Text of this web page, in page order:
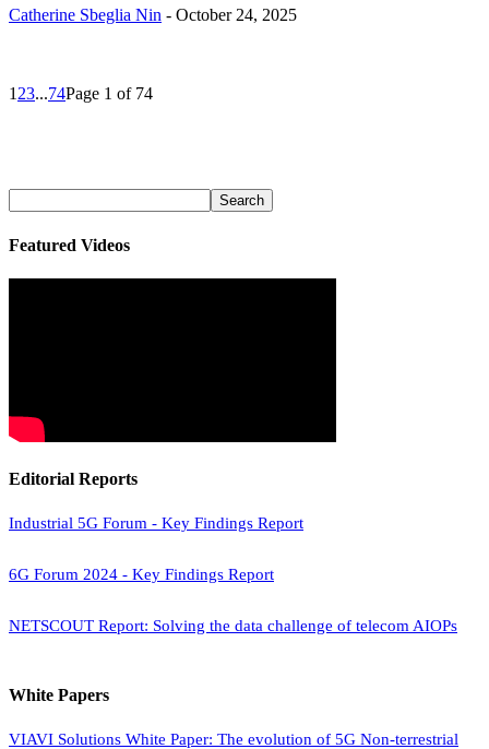
Catherine Sbeglia Nin - October 24, 2025
1 23...74Page 1 of 74
Featured Videos
Editorial Reports
Industrial 5G Forum - Key Findings Report
6G Forum 2024 - Key Findings Report
NETSCOUT Report: Solving the data challenge of telecom AIOPs
White Papers
VIAVI Solutions White Paper: The evolution of 5G Non-terrestrial